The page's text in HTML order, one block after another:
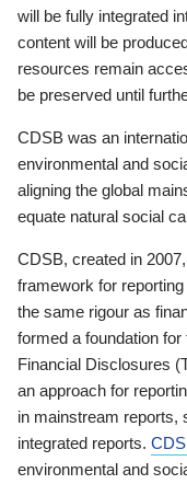
will be fully integrated
content will be
resources remain
be preserved until
CDSB was an
environmental and
aligning the global
equate natural social
CDSB, created in
framework for
the same rigour as
formed a foundation
Financial Disclosures
an approach for
in mainstream reports,
integrated reports.
environmental and